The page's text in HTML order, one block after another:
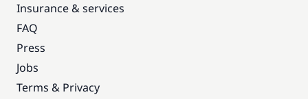
Insurance & services
FAQ
Press
Jobs
Terms & Privacy